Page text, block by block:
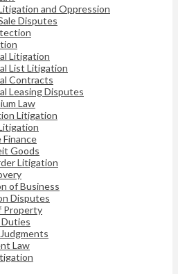
and Oppression
Disputes
Litigation
List Litigation
Contracts
Leasing Disputes
Law
Litigation
Goods
Litigation
of Business
Disputes
Property
Duties
Law